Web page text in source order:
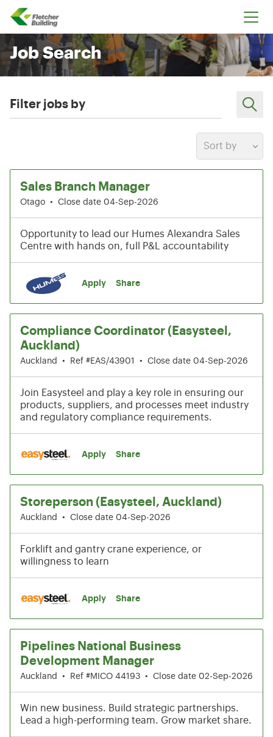
Fletcher Building
Job Search
Filter jobs by
Sort by
Sales Branch Manager
Otago • Close date 04-Sep-2026
Opportunity to lead our Humes Alexandra Sales
Centre with hands on, full P&L accountability
Apply Share
Compliance Coordinator (Easysteel,
Auckland)
Auckland • Ref #EAS/43901 • Close date 04-Sep-2026
Join Easysteel and play a key role in ensuring our
products, suppliers, and processes meet industry
and regulatory compliance requirements.
Apply Share
Storeperson (Easysteel, Auckland)
Auckland • Close date 04-Sep-2026
Forklift and gantry crane experience, or
willingness to learn
Apply Share
Pipelines National Business
Development Manager
Auckland • Ref #MICO 44193 • Close date 02-Sep-2026
Win new business. Build strategic partnerships.
Lead a high-performing team. Grow market share.